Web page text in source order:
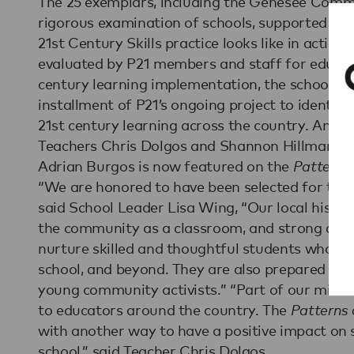
rigorous examination of schools, supported by
21st Century Skills practice looks like in
evaluated by P21 members and staff for
century learning implementation, the schools
installment of P21’s ongoing project to
21st century learning across the country. An
Teachers Chris Dolgos and Shannon Hillman,
Adrian Burgos is now featured on the
“We are honored to have been selected for
said School Leader Lisa Wing, “Our local
the community as a classroom, and strong
nurture skilled and thoughtful students who
school, and beyond. They are also prepared to
young community activists.” “Part of our
to educators around the country. The Patterns
with another way to have a positive impact